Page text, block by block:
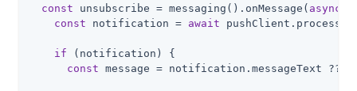
const unsubscribe = messaging().onMessage( async
const notification = await
if (notification) {
const message = notification.messageText ??